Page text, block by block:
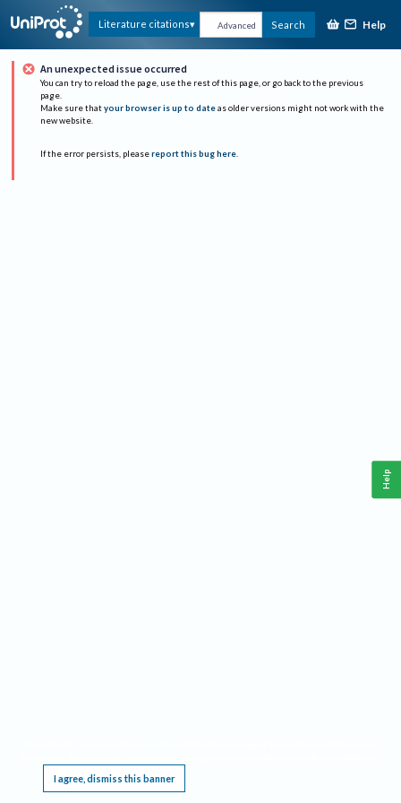
Literature citations Advanced Search Help
An unexpected issue occurred
You can try to reload the page, use the rest of this page, or go back to the previous
page.
Make sure that your browser is up to date as older versions might not work with the
new website.
If the error persists, please report this bug here.
I agree, dismiss this banner
Help